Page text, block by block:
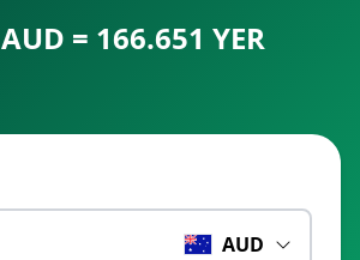
= 166.651 YER
AUD